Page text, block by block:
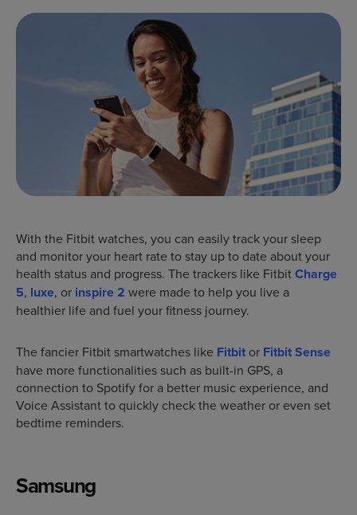
With the Fitbit watches, you can easily track your sleep
and monitor your heart rate to stay up to date about your
health status and progress. The trackers like FitbitCharge
5, luxe, or inspire 2 were made to help you live a
healthier life and fuel your fitness journey.
The fancier Fitbit smartwatches like Fitbit or Fitbit Sense
have more functionalities such as built-in GPS, a
connection to Spotify for a better music experience, and
Voice Assistant to quickly check the weather or even set
bedtime reminders.
Samsung